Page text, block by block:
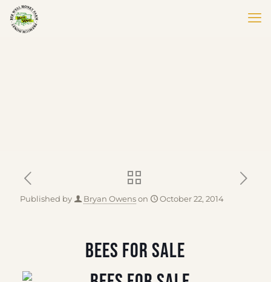
Published by Bryan Owenson October 22, 2014
BEES FOR SALE